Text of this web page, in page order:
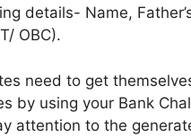
details- Name,
OBC).
need to get
by using your Bank
attention to the